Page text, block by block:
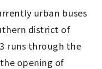
urban buses
district of
runs through the
opening of